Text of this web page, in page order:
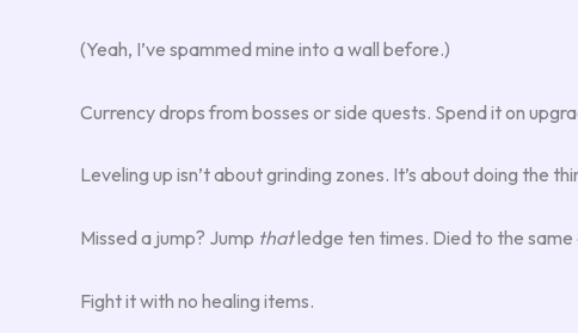
(Yeah, I’ve spammed mine into a wall before.)
Currency drops from bosses or side quests. Spend it on
Leveling up isn’t about grinding zones. It’s about doing the
Missed a jump? Jump thatledge ten times. Died to the same
Fight it with no healing items.